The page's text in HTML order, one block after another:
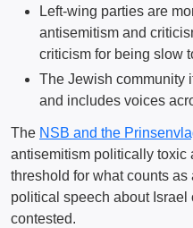
Left-wing parties are
antisemitism and
criticism for being slow
The Jewish community
and includes voices
The NSB and the
antisemitism politically toxic
threshold for what counts
political speech about
contested.